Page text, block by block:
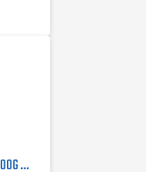
Amplifier Research 1000W1000G Solid-State Amplifier | 80 MHz - 1000 MHz, 1000 W